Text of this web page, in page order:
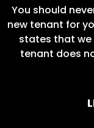
You should
new tenant for
states that we
tenant does